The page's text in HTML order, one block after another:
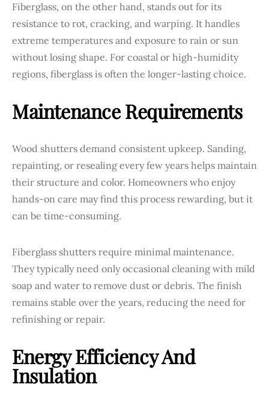
Fiberglass, on the other hand, stands out for its
resistance to rot, cracking, and warping. It handles
extreme temperatures and exposure to rain or sun
without losing shape. For coastal or high-humidity
regions, fiberglass is often the longer-lasting choice.
Maintenance Requirements
Wood shutters demand consistent upkeep. Sanding,
repainting, or resealing every few years helps maintain
their structure and color. Homeowners who enjoy
hands-on care may find this process rewarding, but it
can be time-consuming.
Fiberglass shutters require minimal maintenance.
They typically need only occasional cleaning with mild
soap and water to remove dust or debris. The finish
remains stable over the years, reducing the need for
refinishing or repair.
Energy Efficiency And
Insulation